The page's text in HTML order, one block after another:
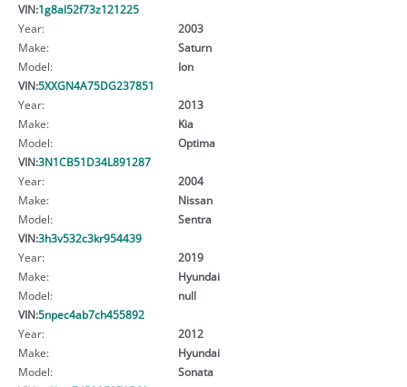
VIN:1g8al52f73z121225
Year:
2003
Make:
Saturn
Model:
Ion
VIN:5XXGN4A75DG237851
Year:
2013
Make:
Kia
Model:
Optima
VIN:3N1CB51D34L891287
Year:
2004
Make:
Nissan
Model:
Sentra
VIN:3h3v532c3kr954439
Year:
2019
Make:
Hyundai
Model:
null
VIN:5npec4ab7ch455892
Year:
2012
Make:
Hyundai
Model:
Sonata